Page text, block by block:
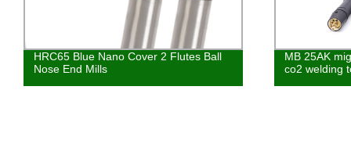
HRC65 Blue Nano Cover 2 Flutes Ball
Nose End Mills
MB 25AK
co2 welding